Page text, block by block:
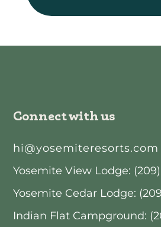
Connect with us
hi@yosemiteresorts.com
Yosemite View Lodge: (209)
Yosemite Cedar Lodge:
Indian Flat Campground: